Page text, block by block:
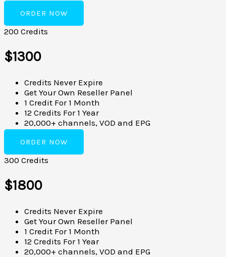
ORDER NOW
200 Credits
$1300
Credits Never Expire
Get Your Own Reseller Panel
1 Credit For 1 Month
12 Credits For 1 Year
20,000+ channels, VOD and EPG
ORDER NOW
300 Credits
$1800
Credits Never Expire
Get Your Own Reseller Panel
1 Credit For 1 Month
12 Credits For 1 Year
20,000+ channels, VOD and EPG